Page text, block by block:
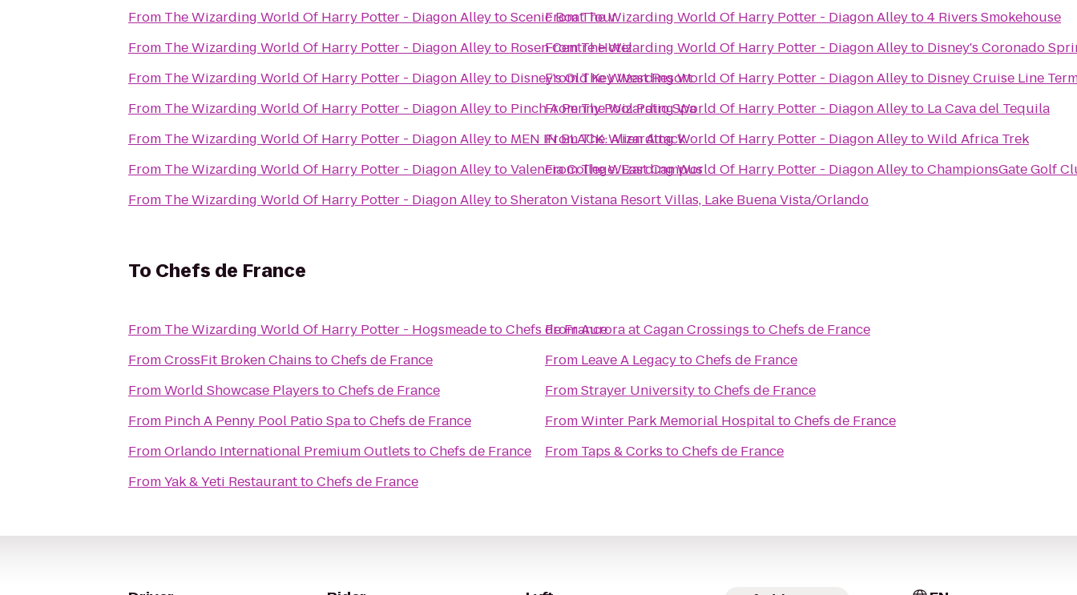
From The Wizarding World Of Harry Potter - Diagon AlleytoScenic Boat Tour
From The Wizarding World Of Harry Potter - Diagon Alleyto Rosen Centre Hotel
From The Wizarding World Of Harry Potter - Diagon Alleyto Disney's Old Key West Resort
From The Wizarding World Of Harry Potter - Diagon Alleyto Pinch A Penny Pool Patio Spa
From The Wizarding World Of Harry Potter - Diagon Alleyto MEN IN BLACK: Alien Attack
From The Wizarding World Of Harry Potter - Diagon AlleytoValencia College: East Campus
From The Wizarding World Of Harry Potter - Diagon AlleytoSheraton Vistana Resort Villas, Lake Buena Vista/Orlando
FromThe Wizarding World Of Harry Potter - Diagon Alleyto4 Rivers Smokehouse
FromThe Wizarding World Of Harry Potter - Diagon Alleyto Disney's Coronado
FromThe Wizarding World Of Harry Potter - Diagon Alleyto Disney Cruise Line
FromThe Wizarding World Of Harry Potter - Diagon Alleyto La Cava del Tequila
FromThe Wizarding World Of Harry Potter - Diagon AlleytoWild Africa Trek
FromThe Wizarding World Of Harry Potter - Diagon AlleytoChampionsGate Golf
To Chefs de France
From The Wizarding World Of Harry Potter - HogsmeadetoChefs de France
FromCrossFit Broken Chains toChefs de France
FromWorld Showcase Players toChefs de France
From Pinch A Penny Pool Patio SpatoChefs de France
FromOrlando International Premium Outlets toChefs de France
FromYak & Yeti RestauranttoChefs de France
FromAurora at Cagan Crossings toChefs de France
From Leave A LegacytoChefs de France
FromStrayer UniversitytoChefs de France
FromWinter Park Memorial HospitaltoChefs de France
From Taps & Corks toChefs de France